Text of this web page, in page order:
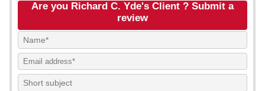
Are you Richard C. Yde's Client ? Submit a
review